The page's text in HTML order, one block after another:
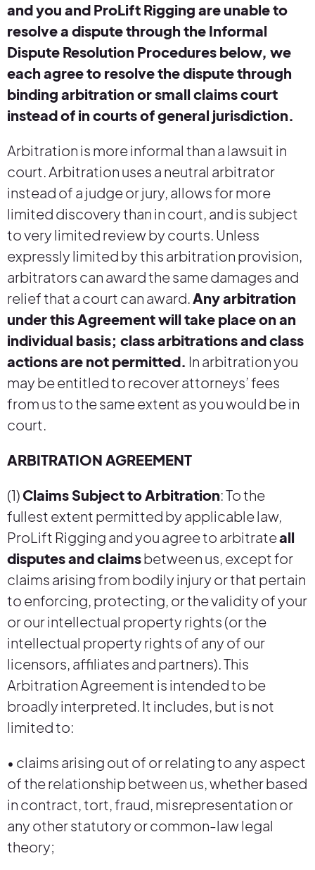
and you and ProLift Rigging are unable to
resolve a dispute through the Informal
Dispute Resolution Procedures below, we
each agree to resolve the dispute through
binding arbitration or small claims court
instead of in courts of general jurisdiction.
Arbitration is more informal than a lawsuit in
court. Arbitration uses a neutral arbitrator
instead of a judge or jury, allows for more
limited discovery than in court, and is subject
to very limited review by courts. Unless
expressly limited by this arbitration provision,
arbitrators can award the same damages and
relief that a court can award.Any arbitration
under this Agreement will take place on an
individual basis; class arbitrations and class
actions are not permitted. In arbitration you
may be entitled to recover attorneys’ fees
from us to the same extent as you would be in
court.
ARBITRATION AGREEMENT
(1)Claims Subject to Arbitration: To the
fullest extent permitted by applicable law,
ProLift Rigging and you agree to arbitrateall
disputes and claimsbetween us, except for
claims arising from bodily injury or that pertain
to enforcing, protecting, or the validity of your
or our intellectual property rights (or the
intellectual property rights of any of our
licensors, affiliates and partners). This
Arbitration Agreement is intended to be
broadly interpreted. It includes, but is not
limited to:
• claims arising out of or relating to any aspect
of the relationship between us, whether based
in contract, tort, fraud, misrepresentation or
any other statutory or common-law legal
theory;